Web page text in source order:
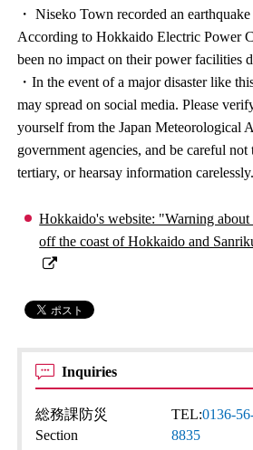
・ Niseko Town recorded an
According to Hokkaido Electric Power
been no impact on their power facilities
・In the event of a major disaster like
may spread on social media. Please
yourself from the Japan Meteorological
government agencies, and be careful not
tertiary, or hearsay information carelessly.
Hokkaido's website: "Warning about
off the coast of Hokkaido and
Inquiries
総務課防災
Section
TEL:0136-
8835